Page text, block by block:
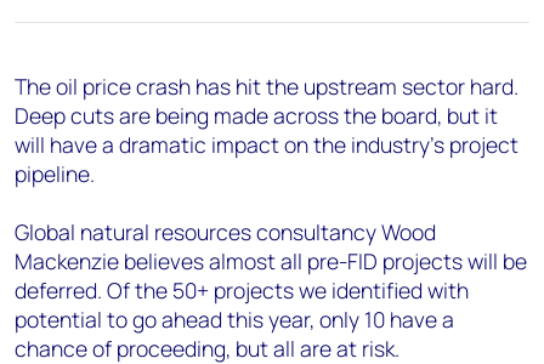
Angélica Juárez
angelica.juarez@woodmac.com
+5256 4171 1980
The oil price crash has hit the upstream sector hard.
Deep cuts are being made across the board, but it
will have a dramatic impact on the industry’s project
pipeline.
Global natural resources consultancy Wood
Mackenzie believes almost all pre-FID projects will be
deferred. Of the 50+ projects we identified with
potential to go ahead this year, only 10 have a
chance of proceeding, but all are at risk.